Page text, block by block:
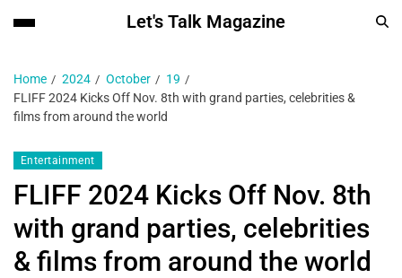
Let's Talk Magazine
Home 2024 October
19
FLIFF 2024 Kicks Off Nov. 8th with grand parties, celebrities &
films from around the world
Entertainment
FLIFF 2024 Kicks Off Nov. 8th
with grand parties, celebrities
& films from around the world